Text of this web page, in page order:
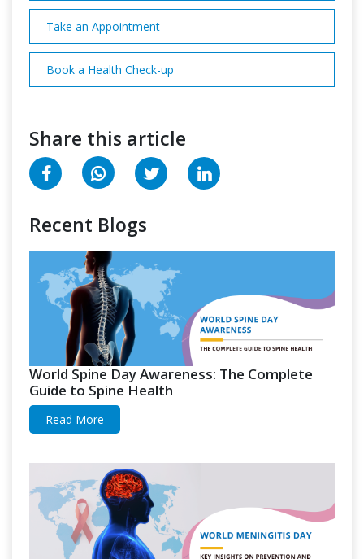
Take an Appointment
Book a Health Check-up
Share this article
Recent Blogs
World Spine Day Awareness: The Complete
Guide to Spine Health
Read More